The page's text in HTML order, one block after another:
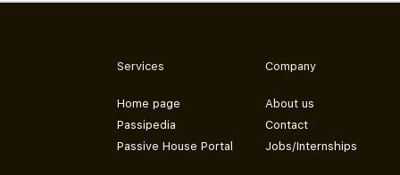
Services
Home page
Passipedia
Passive House Portal
Company
About us
Contact
Jobs/Internships